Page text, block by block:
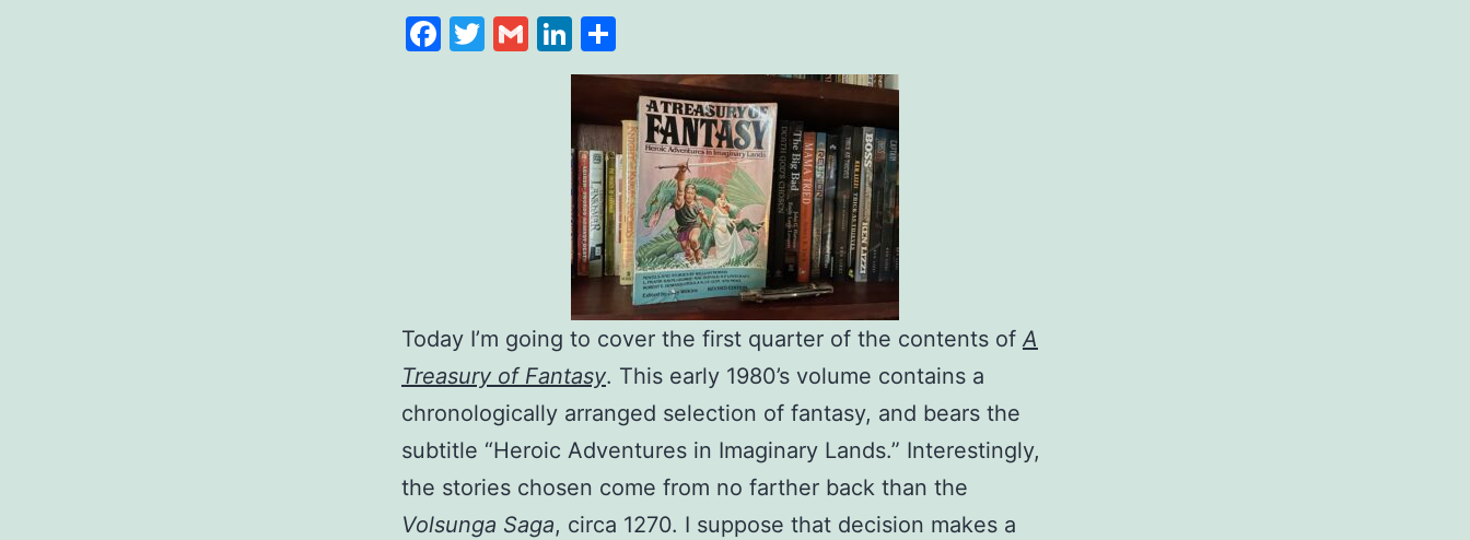
Facebook
Twitter
GmailLinkedIn
Today I’m going to cover the first quarter of the contents ofA
Treasury of Fantasy. This early 1980’s volume contains a
chronologically arranged selection of fantasy, and bears the
subtitle “Heroic Adventures in Imaginary Lands.” Interestingly,
the stories chosen come from no farther back than the
Volsunga Saga, circa 1270. I suppose that decision makes a